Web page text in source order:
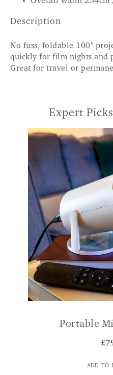
Description
No fuss, foldable 100"
quickly for film nights and
Great for travel or
Expert
Portable
£
ADD TO